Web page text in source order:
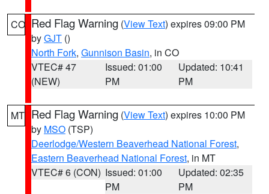
CO Red Flag Warning (View Text) expires 09:00 PM
byGJT ()
North Fork, Gunnison Basin, in CO
VTEC# 47
(NEW)
Issued: 01:00
PM
Updated: 10:41
PM
MT Red Flag Warning (View Text) expires 10:00 PM
by MSO (TSP)
Deerlodge/Western Beaverhead National Forest,
Eastern Beaverhead National Forest, in MT
VTEC# 6 (CON) Issued: 01:00
PM
Updated: 02:35
PM